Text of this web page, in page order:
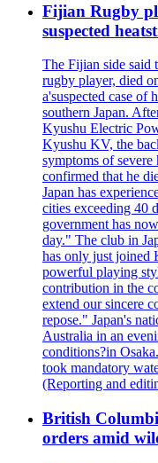
Fijian Rugby
suspected
The Fijian side said
rugby player, died
a'suspected case of
southern Japan.
Kyushu Electric
Kyushu KV, the
symptoms of
confirmed that he
Japan has
cities exceeding 40
government has
day." The club in
has only just joined
powerful playing
contribution in the
extend our sincere
repose." Japan's
Australia in an
conditions?in
took mandatory
(Reporting and
British
orders amid